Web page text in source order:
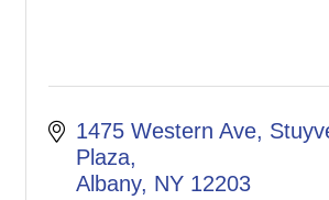
1475 Western Ave,
Plaza
Albany NY 12203